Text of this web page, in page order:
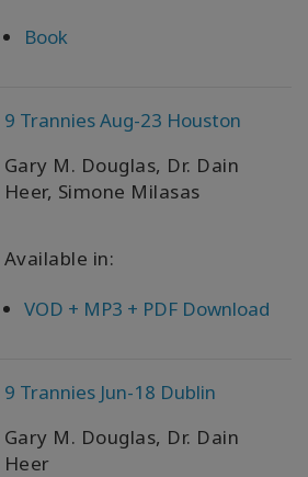
Book
9 Trannies Aug-23 Houston
Gary M. Douglas, Dr. Dain
Heer, Simone Milasas
Available in:
VOD + MP3 + PDF Download
9 Trannies Jun-18 Dublin
Gary M. Douglas, Dr. Dain
Heer